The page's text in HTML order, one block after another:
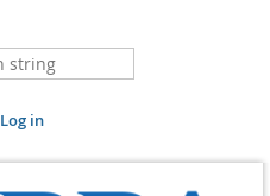
Log in